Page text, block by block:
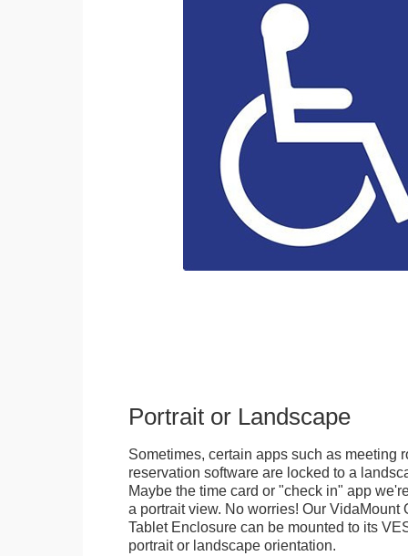
Portrait or Landscape
Sometimes, certain apps such as meeting
reservation software are locked to a
Maybe the time card or "check in" app
a portrait view. No worries! Our
Tablet Enclosure can be mounted to its
portrait or landscape orientation.